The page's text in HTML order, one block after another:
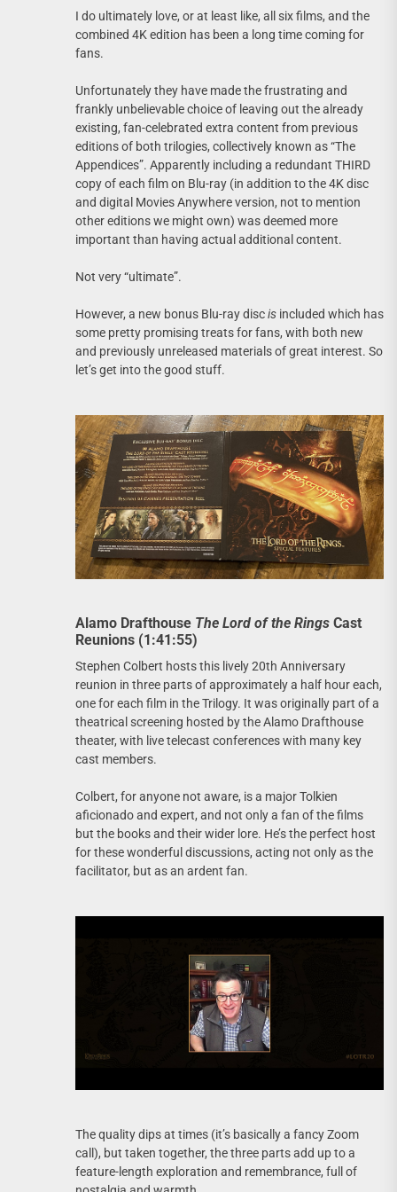
I do ultimately love, or at least like, all six films, and the
combined 4K edition has been a long time coming for
fans.
Unfortunately they have made the frustrating and
frankly unbelievable choice of leaving out the already
existing, fan-celebrated extra content from previous
editions of both trilogies, collectively known as “The
Appendices”. Apparently including a redundant THIRD
copy of each film on Blu-ray (in addition to the 4K disc
and digital Movies Anywhere version, not to mention
other editions we might own) was deemed more
important than having actual additional content.
Not very “ultimate”.
However, a new bonus Blu-ray discis included which has
some pretty promising treats for fans, with both new
and previously unreleased materials of great interest. So
let’s get into the good stuff.
Alamo Drafthouse The Lord of the Rings Cast
Reunions (1:41:55)
Stephen Colbert hosts this lively 20th Anniversary
reunion in three parts of approximately a half hour each,
one for each film in the Trilogy. It was originally part of a
theatrical screening hosted by the Alamo Drafthouse
theater, with live telecast conferences with many key
cast members.
Colbert, for anyone not aware, is a major Tolkien
aficionado and expert, and not only a fan of the films
but the books and their wider lore. He’s the perfect host
for these wonderful discussions, acting not only as the
facilitator, but as an ardent fan.
The quality dips at times (it’s basically a fancy Zoom
call), but taken together, the three parts add up to a
feature-length exploration and remembrance, full of